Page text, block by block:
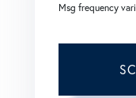
Msg frequency